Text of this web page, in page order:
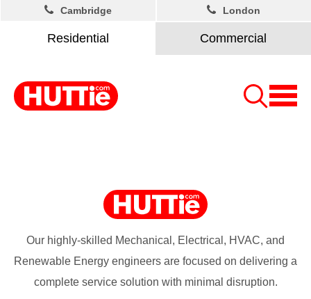
Residential Commercial
Cambridge London
Our highly-skilled Mechanical, Electrical, HVAC, and
Renewable Energy engineers are focused on delivering a
complete service solution with minimal disruption.